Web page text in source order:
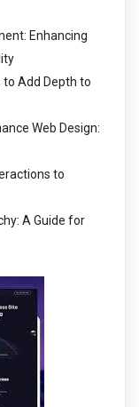
Enhancing
Add Depth to
Web Design:
to
A Guide for